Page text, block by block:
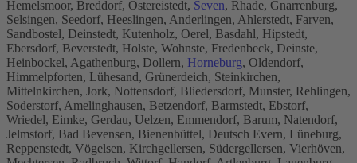
Hemelsmoor, Breddorf, Ostereistedt, Seven, Rhade, Gnarrenburg,
Selsingen, Seedorf, Heeslingen, Anderlingen, Ahlerstedt, Farven,
Sandbostel, Deinstedt, Kutenholz, Oerel, Basdahl, Hipstedt,
Ebersdorf, Beverstedt, Holste, Wohnste, Fredenbeck, Deinste,
Heinbockel, Agathenburg, Dollern, Horneburg, Oldendorf,
Himmelpforten, Lühesand, Grünerdeich, Steinkirchen,
Mittelnkirchen, Jork, Nottensdorf, Bliedersdorf, Munster, Rehlingen,
Soderstorf, Amelinghausen, Betzendorf, Barmstedt, Ebstorf,
Wriedel, Eimke, Gerdau, Uelzen, Emmendorf, Barum, Natendorf,
Jelmstorf, Bad Bevensen, Bienenbüttel, Deutsch Evern, Lüneburg,
Reppenstedt, Vögelsen, Kirchgellersen, Südergellersen, Vierhöven,